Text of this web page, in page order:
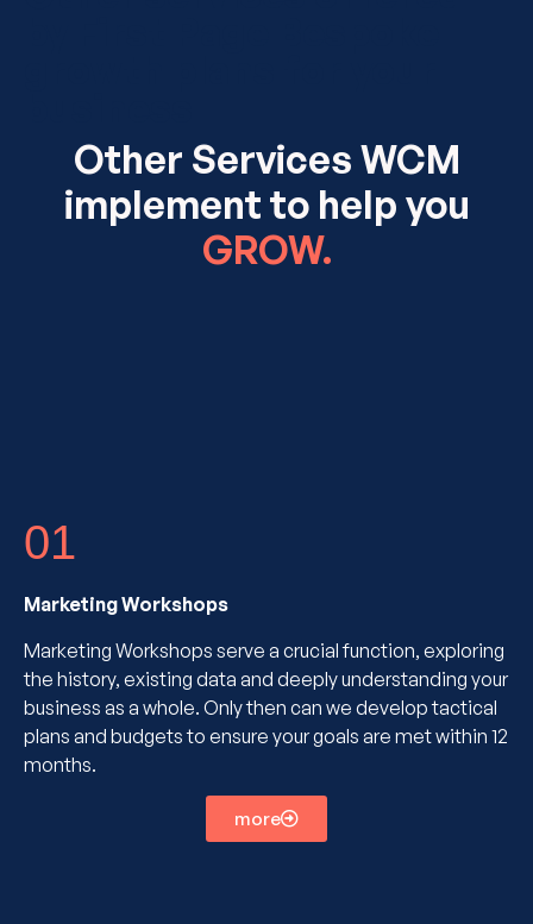
Other Services WCM
implement to help you
GROW.
01
Marketing Workshops
Marketing Workshops serve a crucial function, exploring
the history, existing data and deeply understanding your
business as a whole. Only then can we develop tactical
plans and budgets to ensure your goals are met within 12
months.
more